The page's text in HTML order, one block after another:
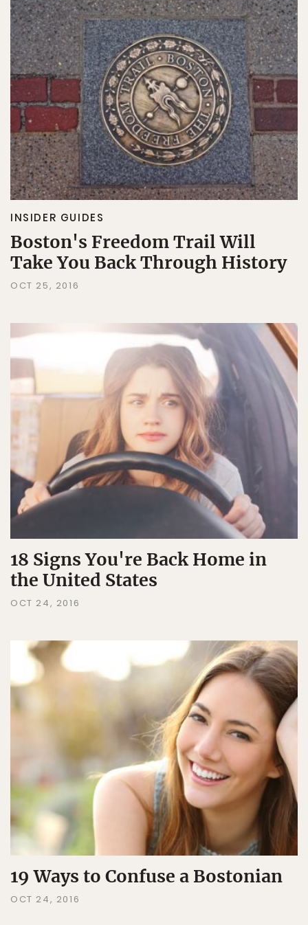
INSIDER GUIDES
Boston's Freedom Trail Will
Take You Back Through History
OCT 25, 2016
18 Signs You're Back Home in
the United States
OCT 24, 2016
19 Ways to Confuse a Bostonian
OCT 24, 2016